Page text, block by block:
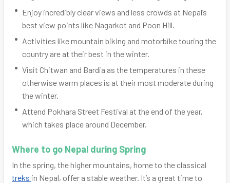
Enjoy incredibly clear views and less crowds at Nepal’s
best view points like Nagarkot and Poon Hill.
Activities like mountain biking and motorbike touring the
country are at their best in the winter.
Visit Chitwan and Bardia as the temperatures in these
otherwise warm places is at their most moderate during
the winter.
Attend Pokhara Street Festival at the end of the year,
which takes place around December.
Where to go Nepal during Spring
In the spring, the higher mountains, home to the classical
treks in Nepal, offer a stable weather. It’s a great time to